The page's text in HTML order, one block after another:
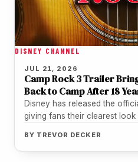
DISNEY CHANNEL
JUL 21, 2026
Camp Rock 3 Trailer
Back to Camp After 18
Disney has released the
giving fans their clearest
BY TREVOR DECKER